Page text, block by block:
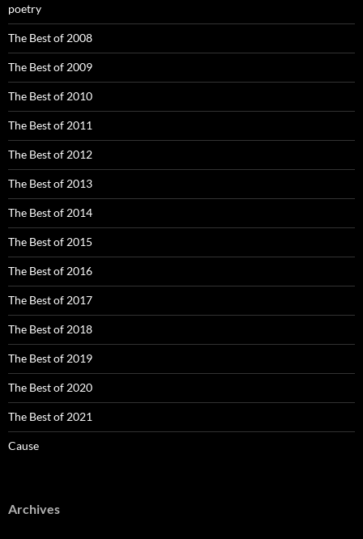
poetry
The Best of 2008
The Best of 2009
The Best of 2010
The Best of 2011
The Best of 2012
The Best of 2013
The Best of 2014
The Best of 2015
The Best of 2016
The Best of 2017
The Best of 2018
The Best of 2019
The Best of 2020
The Best of 2021
Cause
Archives